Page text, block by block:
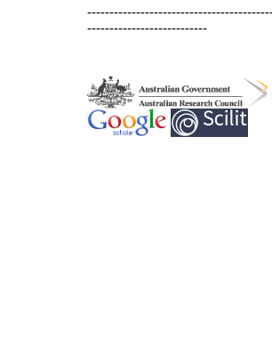
---------------------------